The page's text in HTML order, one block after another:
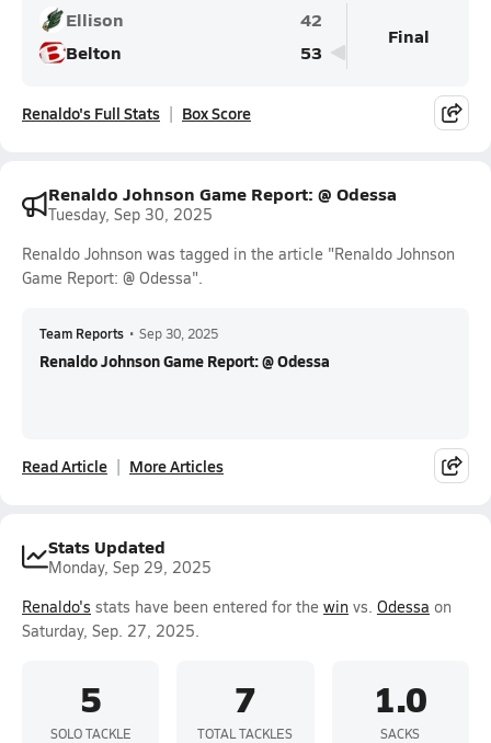
Ellison
42
Belton
53
Final
Renaldo's Full Stats Box Score
Renaldo Johnson Game Report: @ Odessa
Tuesday, Sep 30, 2025
Renaldo Johnson was tagged in the article "Renaldo Johnson
Game Report: @ Odessa".
Team Reports • Sep 30, 2025
Renaldo Johnson Game Report: @ Odessa
Read Article More Articles
Stats Updated
Monday, Sep 29, 2025
Renaldo's stats have been entered for the win vs. Odessa on
Saturday, Sep. 27, 2025.
5
SOLO TACKLE
7
TOTAL TACKLES
1.0
SACKS